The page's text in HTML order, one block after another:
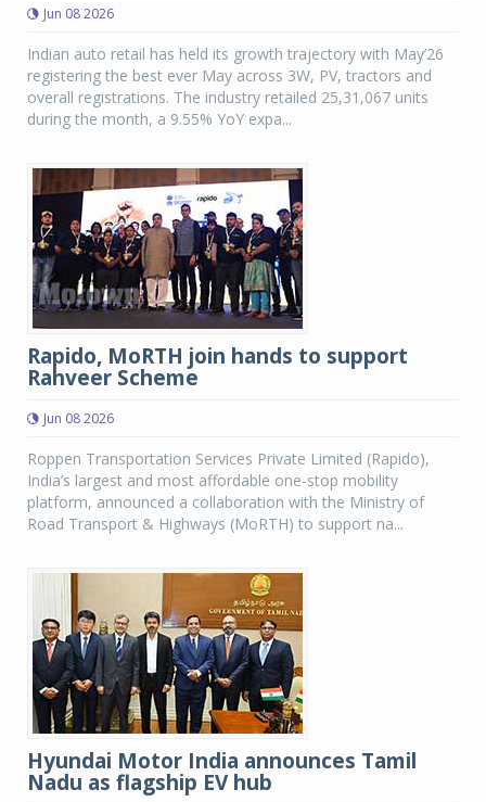
Jun 08 2026
Indian auto retail has held its growth trajectory with May’26
registering the best ever May across 3W, PV, tractors and
overall registrations. The industry retailed 25,31,067 units
during the month, a 9.55% YoY expa...
Rapido, MoRTH join hands to support
Rahveer Scheme
Jun 08 2026
Roppen Transportation Services Private Limited (Rapido),
India’s largest and most affordable one-stop mobility
platform, announced a collaboration with the Ministry of
Road Transport & Highways (MoRTH) to support na...
Hyundai Motor India announces Tamil
Nadu as flagship EV hub